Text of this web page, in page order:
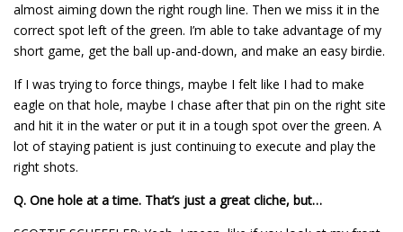
almost aiming down the right rough line. Then we miss it in the
correct spot left of the green. I’m able to take advantage of my
short game, get the ball up-and-down, and make an easy birdie.
If I was trying to force things, maybe I felt like I had to make
eagle on that hole, maybe I chase after that pin on the right site
and hit it in the water or put it in a tough spot over the green. A
lot of staying patient is just continuing to execute and play the
right shots.
Q. One hole at a time. That’s just a great cliche, but…